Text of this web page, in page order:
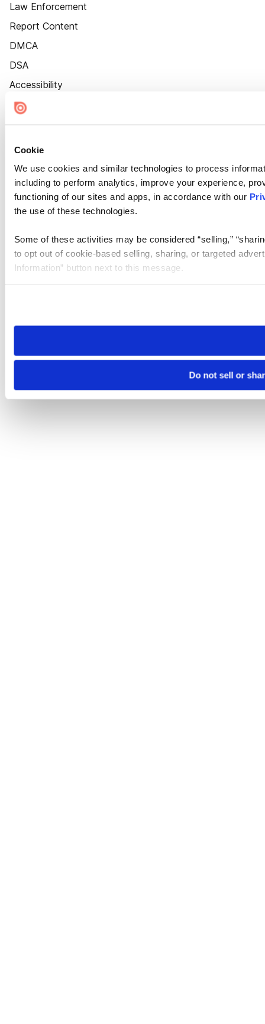
Cookie
We use cookies and similar technologies to process
including to perform analytics, improve your experience,
functioning of our sites and apps, in accordance with our
the use of these technologies.
Some of these activities may be considered “selling,”
to opt out of cookie-based selling, sharing, or targeted
Information” button next to this message.
need to be set again.
Do not sell or
Law Enforcement
Report Content
DMCA
DSA
Accessibility
Cookie Settings